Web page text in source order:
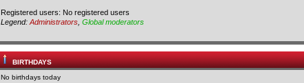
Registered users: No registered users
Legend: Administrators Global moderators
BIRTHDAYS
No birthdays today